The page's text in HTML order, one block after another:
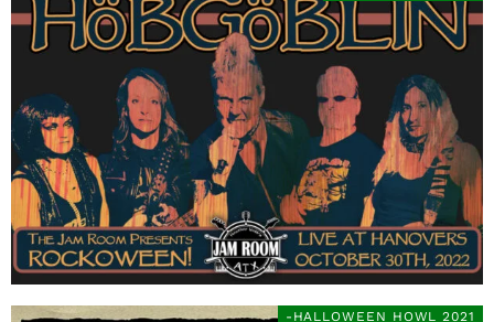
-HALLOWEEN HOWL 2021